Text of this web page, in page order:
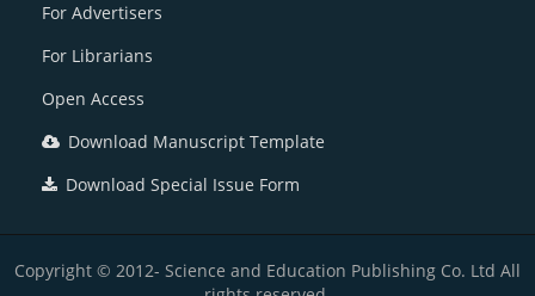
For Advertisers
For Librarians
Open Access
Download Manuscript Template
Download Special Issue Form
Copyright © 2012- Science and Education Publishing Co. Ltd All